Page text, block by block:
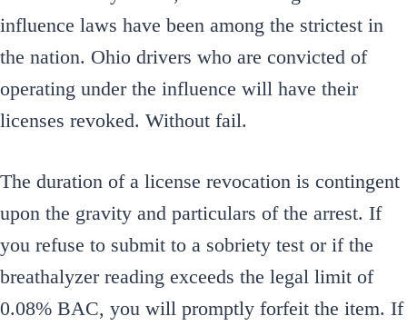
influence laws have been among the strictest in
the nation. Ohio drivers who are convicted of
operating under the influence will have their
licenses revoked. Without fail.
The duration of a license revocation is contingent
upon the gravity and particulars of the arrest. If
you refuse to submit to a sobriety test or if the
breathalyzer reading exceeds the legal limit of
0.08% BAC, you will promptly forfeit the item. If